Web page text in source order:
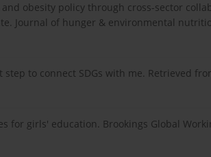
obesity policy through cross-sector
Journal of hunger & environmental
step to connect SDGs with me. Retrieved
for girls' education. Brookings Global